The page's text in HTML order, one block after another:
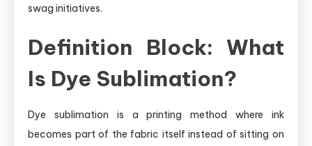
swag initiatives.
Definition Block: What
Is Dye Sublimation?
Dye sublimation is a printing method where ink
becomes part of the fabric itself instead of sitting on